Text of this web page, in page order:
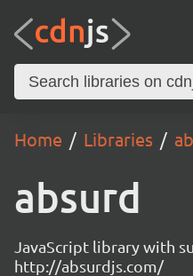
Home Libraries
absurd
JavaScript library with
http://absurdjs.com/